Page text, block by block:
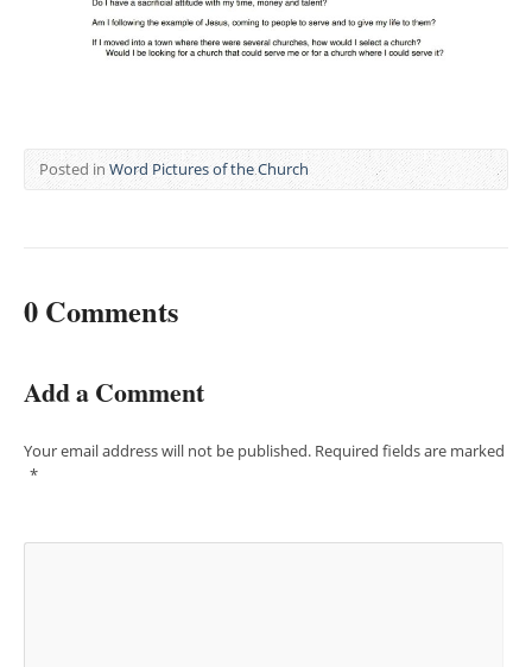
Posted in Word Pictures of the Church
0 Comments
Add a Comment
Your email address will not be published. Required fields are marked
*